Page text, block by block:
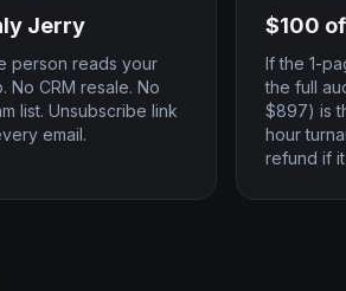
Jerry
person reads your
No CRM resale. No
list. Unsubscribe link
email.
$100
If the 1-
the full
$897) is
hour
refund if